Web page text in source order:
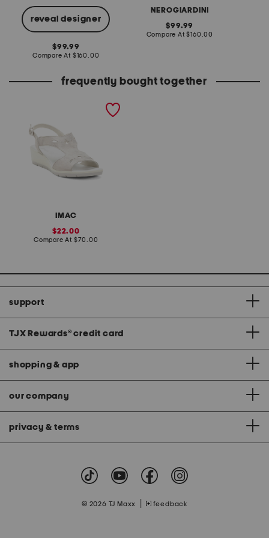
reveal designer
original
price:
99.99
Compare At compare
$160.00
NEROGIARDINI
original
price:
99.99
Compare At compare
$160.00
frequently bought together
IMAC
made in italy suede glitter
sale
price:
22.00
Compare At compare
$70.00
support
TJX Rewards® credit card
shopping & app
our company
privacy & terms
© 2026 TJ Maxx feedback